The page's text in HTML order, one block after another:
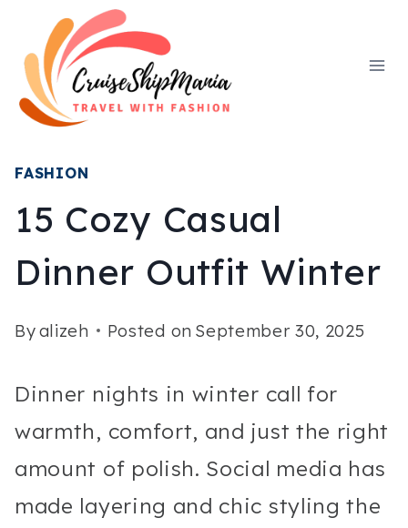
content
FASHION
15 Cozy Casual
Dinner Outfit Winter
Byalizeh Posted on September 30, 2025
Dinner nights in winter call for
warmth, comfort, and just the right
amount of polish. Social media has
made layering and chic styling the